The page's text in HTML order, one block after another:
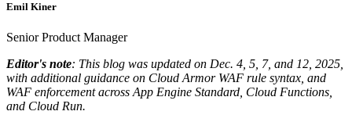
Emil Kiner
Senior Product Manager
Editor's note: This blog was updated on Dec. 4, 5, 7, and 12, 2025,
with additional guidance on Cloud Armor WAF rule syntax, and
WAF enforcement across App Engine Standard, Cloud Functions,
and Cloud Run.